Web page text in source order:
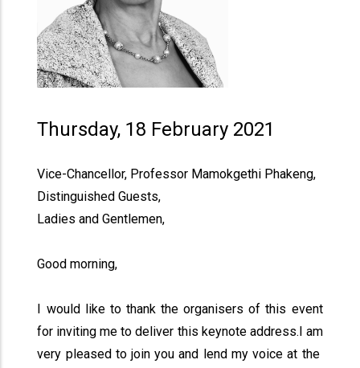
Thursday, 18 February 2021
Vice-Chancellor, Professor Mamokgethi Phakeng,
Distinguished Guests,
Ladies and Gentlemen,
Good morning,
I would like to thank the organisers of this event
for inviting me to deliver this keynote address.I am
very pleased to join you and lend my voice at the